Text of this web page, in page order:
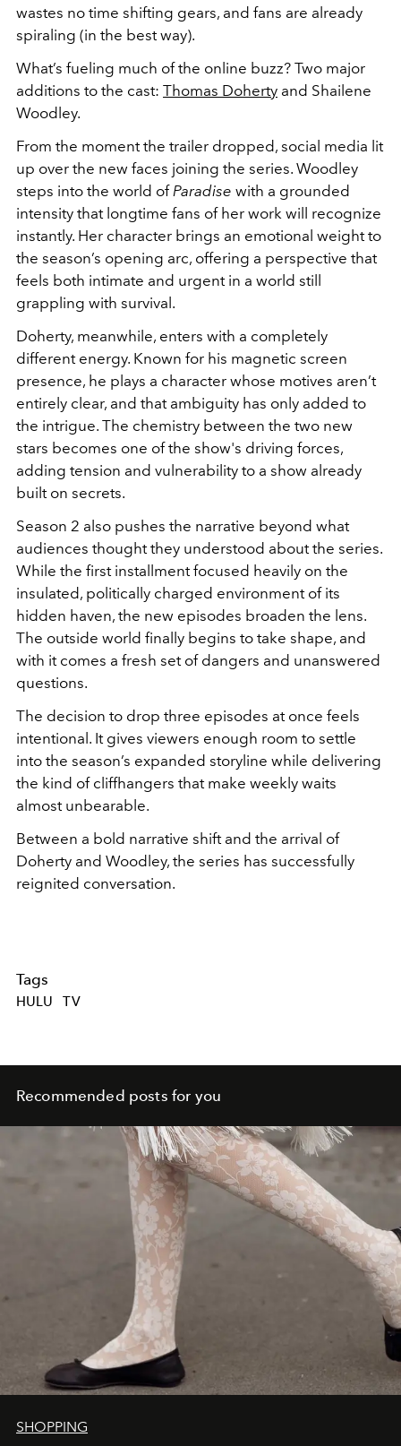
wastes no time shifting gears, and fans are already
spiraling (in the best way).
What’s fueling much of the online buzz? Two major
additions to the cast: Thomas Doherty and Shailene
Woodley.
From the moment the trailer dropped, social media lit
up over the new faces joining the series. Woodley
steps into the world of Paradise with a grounded
intensity that longtime fans of her work will recognize
instantly. Her character brings an emotional weight to
the season’s opening arc, offering a perspective that
feels both intimate and urgent in a world still
grappling with survival.
Doherty, meanwhile, enters with a completely
different energy. Known for his magnetic screen
presence, he plays a character whose motives aren’t
entirely clear, and that ambiguity has only added to
the intrigue. The chemistry between the two new
stars becomes one of the show's driving forces,
adding tension and vulnerability to a show already
built on secrets.
Season 2 also pushes the narrative beyond what
audiences thought they understood about the series.
While the first installment focused heavily on the
insulated, politically charged environment of its
hidden haven, the new episodes broaden the lens.
The outside world finally begins to take shape, and
with it comes a fresh set of dangers and unanswered
questions.
The decision to drop three episodes at once feels
intentional. It gives viewers enough room to settle
into the season’s expanded storyline while delivering
the kind of cliffhangers that make weekly waits
almost unbearable.
Between a bold narrative shift and the arrival of
Doherty and Woodley, the series has successfully
reignited conversation.
Tags
HULU TV
Recommended posts for you
SHOPPING